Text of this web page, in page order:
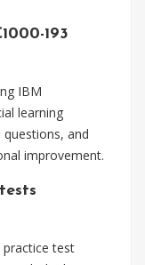
193
IBM
learning
and
improvement.
practice test